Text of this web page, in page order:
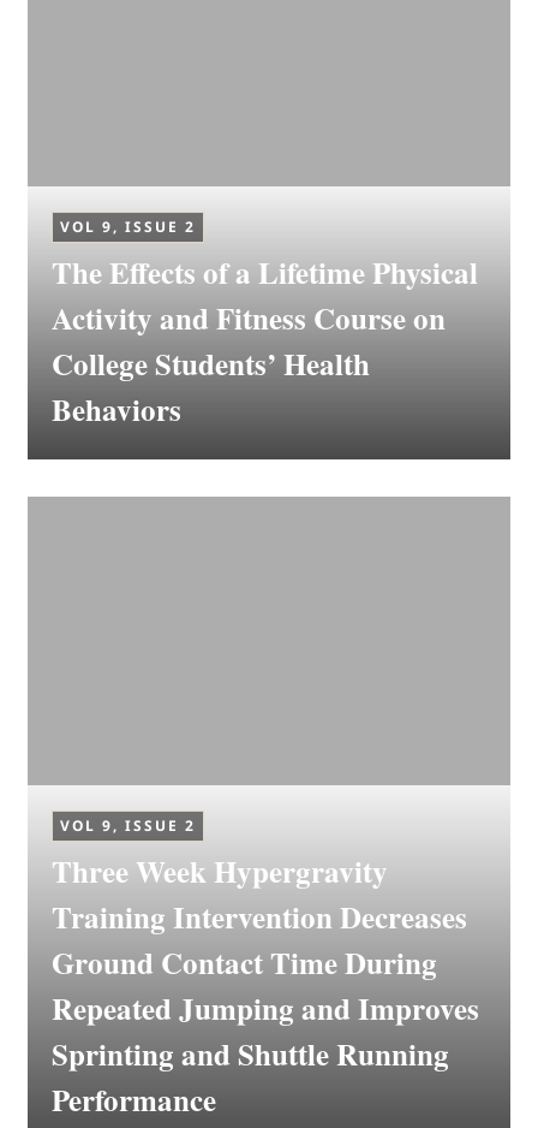
VOL 9, ISSUE 2
The Effects of a Lifetime Physical
Activity and Fitness Course on
College Students’ Health
Behaviors
VOL 9, ISSUE 2
Three Week Hypergravity
Training Intervention Decreases
Ground Contact Time During
Repeated Jumping and Improves
Sprinting and Shuttle Running
Performance